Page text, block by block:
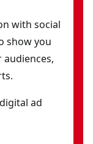
with social
show you
ad